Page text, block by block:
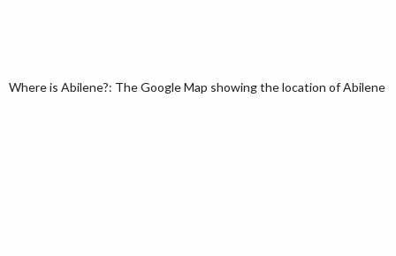
Where is Abilene?: The Google Map showing the location of Abilene